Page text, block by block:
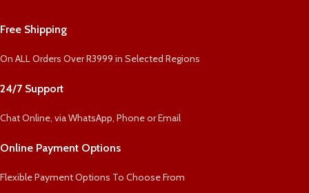
Free Shipping
On ALL Orders Over R3999 in Selected Regions
24/7 Support
Chat Online, via WhatsApp, Phone or Email
Online Payment Options
Flexible Payment Options To Choose From